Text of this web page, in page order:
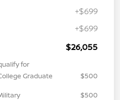
+$699
+$699
$26,055
for
Graduate
$500
$500